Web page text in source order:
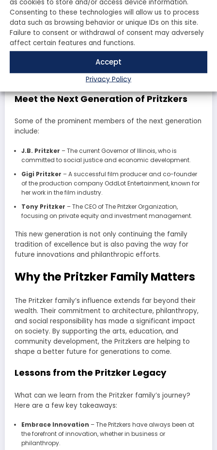
Consenting to these technologies will allow us to process
data such as browsing behavior or unique IDs on this site.
Failure to consent or withdrawal of consent may adversely
affect certain features and functions.
Accept
Privacy Policy
As the Pritzker family continues to grow, a new
generation is stepping into leadership roles within the
family business and philanthropic endeavors. With a
focus on innovation and social responsibility, these
young leaders are poised to carry on the family legacy
while adapting to the changing landscape of business
Meet the Next Generation of Pritzkers
Some of the prominent members of the next generation
include:
J.B. Pritzker – The current Governor of Illinois, who is
committed to social justice and economic development.
Gigi Pritzker – A successful film producer and co-founder
of the production company OddLot Entertainment, known for
her work in the film industry.
Tony Pritzker – The CEO of The Pritzker Organization,
focusing on private equity and investment management.
This new generation is not only continuing the family
tradition of excellence but is also paving the way for
future innovations and philanthropic efforts.
Why the Pritzker Family Matters
The Pritzker family’s influence extends far beyond their
wealth. Their commitment to architecture, philanthropy,
and social responsibility has made a significant impact
on society. By supporting the arts, education, and
community development, the Pritzkers are helping to
shape a better future for generations to come.
Lessons from the Pritzker Legacy
What can we learn from the Pritzker family’s journey?
Here are a few key takeaways:
Embrace Innovation – The Pritzkers have always been at
the forefront of innovation, whether in business or
philanthropy.